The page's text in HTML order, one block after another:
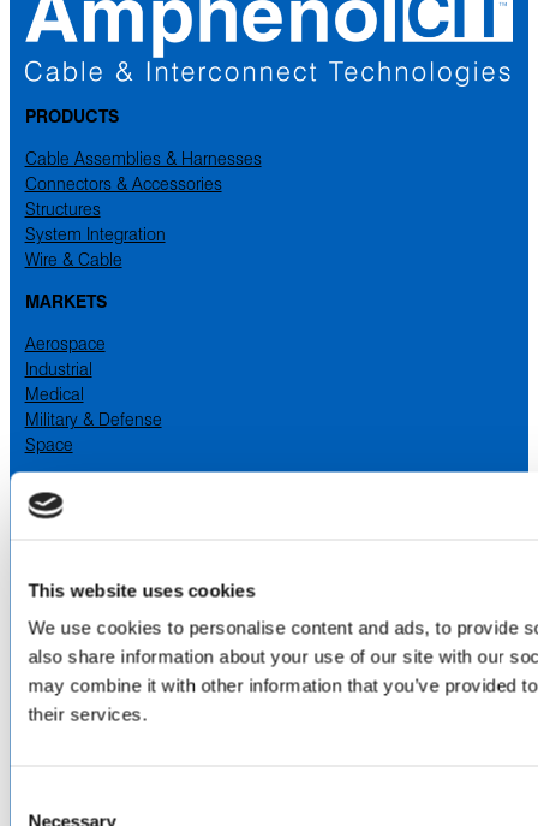
This website uses cookies
We use cookies to personalise content and ads, to provide
also share information about your use of our site with our
may combine it with other information that you’ve provided
their services.
Necessary
PRODUCTS
Cable Assemblies & Harnesses
Connectors & Accessories
Structures
System Integration
Wire & Cable
MARKETS
Aerospace
Industrial
Medical
Military & Defense
Space
SERVICES
Testing & Field Support
Aircraft Certification
VISIT US AT
LinkedIn
Facebook
YouTube